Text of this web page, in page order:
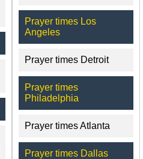
Prayer times Los
Angeles
Prayer times Detroit
Prayer times
Philadelphia
Prayer times Atlanta
Prayer times Dallas